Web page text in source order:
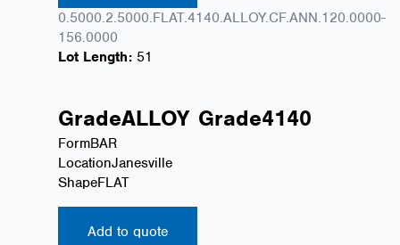
0.5000.2.5000.FLAT.4140.ALLOY.CF.ANN.120.0000-
156.0000
Lot Length: 51
GradeALLOY Grade4140
FormBAR
LocationJanesville
ShapeFLAT
Add to quote